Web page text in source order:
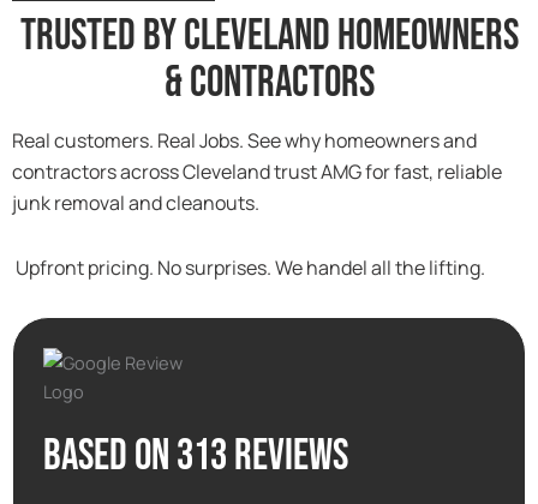
Trusted By Cleveland Homeowners
& Contractors
Real customers. Real Jobs. See why homeowners and
contractors across Cleveland trust AMG for fast, reliable
junk removal and cleanouts.
Upfront pricing. No surprises. We handel all the lifting.
Based on 313 reviews